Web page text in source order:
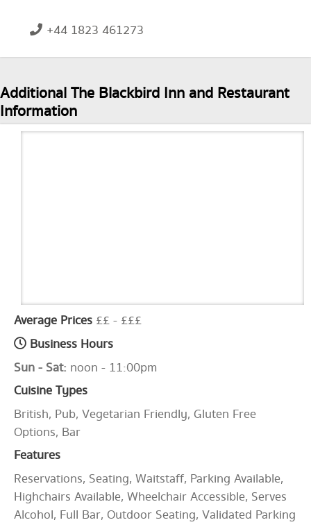
+44 1823 461273
Additional The Blackbird Inn and Restaurant
Information
Average Prices ££ - £££
Business Hours
Sun - Sat: noon - 11:00pm
Cuisine Types
British, Pub, Vegetarian Friendly, Gluten Free
Options, Bar
Features
Reservations, Seating, Waitstaff, Parking Available,
Highchairs Available, Wheelchair Accessible, Serves
Alcohol, Full Bar, Outdoor Seating, Validated Parking